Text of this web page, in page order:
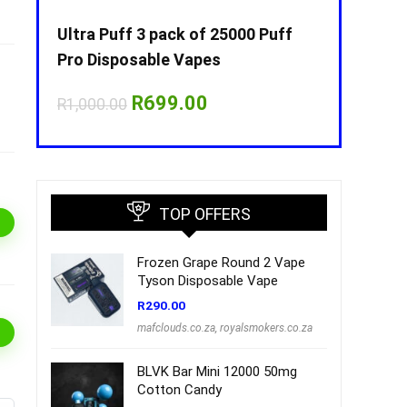
Ultra Puff 3 pack of 25000 Puff
Pro Disposable Vapes
R1,000.00 Original
R1,000.00.
R699.00
R699.00.
TOP OFFERS
Frozen Grape Round 2 Vape
Tyson Disposable Vape
R290.00
mafclouds.co.za, royalsmokers.co.za
BLVK Bar Mini 12000 50mg
Cotton Candy